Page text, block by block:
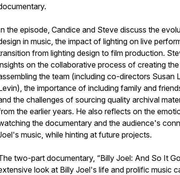
the episode, Candice and Steve discuss the
in music, the impact of lighting on live
from lighting design to film production.
on the collaborative process of creating
the team (including co-directors Susan
the importance of including family and
the challenges of sourcing quality archival
the earlier years. He also reflects on the
the documentary and the audience's
music, while hinting at future projects.
two-part documentary, “Billy Joel: And So It
look at Billy Joel's life and prolific music